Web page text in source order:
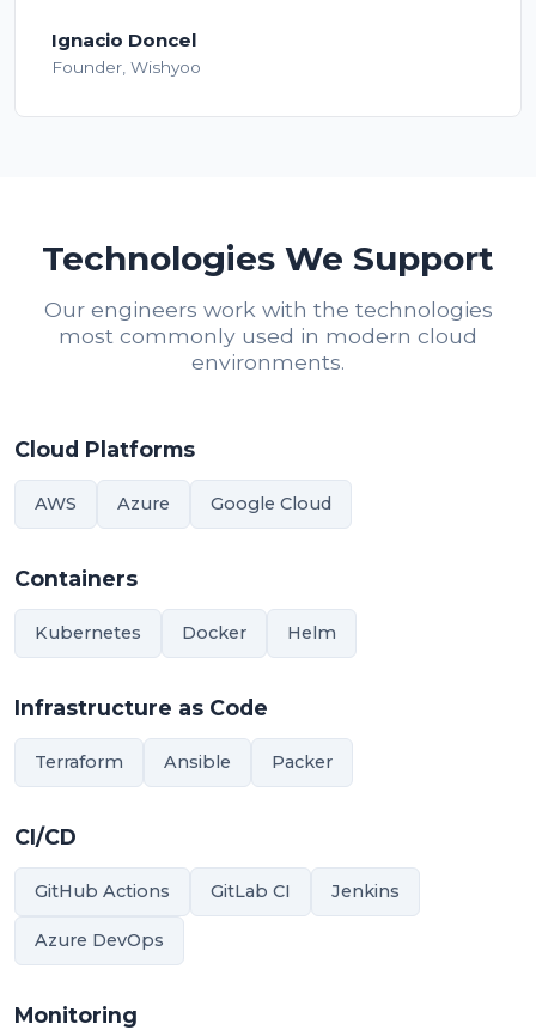
Ignacio Doncel
Founder, Wishyoo
Technologies We Support
Our engineers work with the technologies
most commonly used in modern cloud
environments.
Cloud Platforms
AWS Azure Google Cloud
Containers
Kubernetes Docker Helm
Infrastructure as Code
Terraform Ansible Packer
CI/CD
GitHub Actions GitLab CI Jenkins
Azure DevOps
Monitoring